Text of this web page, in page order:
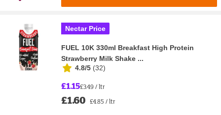
Nectar Price
FUEL 10K 330ml Breakfast High Protein
Strawberry Milk Shake ...
4.8/5 (32)
£1.15£3.49 / ltr
£1.60 £4.85 / ltr